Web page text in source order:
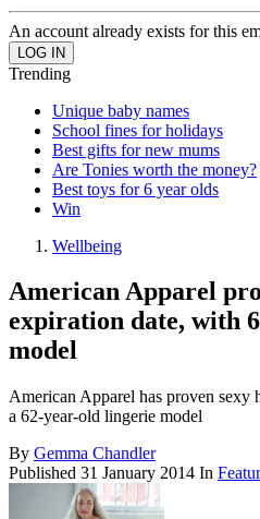
An account already exists for this
Trending
Unique baby names
School fines for holidays
Best gifts for new mums
Are Tonies worth the money?
Best toys for 6 year olds
Win
Wellbeing
American Apparel
expiration date, with
model
American Apparel has proven sexy
a 62-year-old lingerie model
By Gemma Chandler
Published 31 January 2014 In